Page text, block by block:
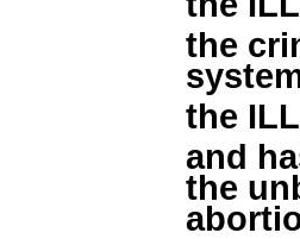
the
the
and
the